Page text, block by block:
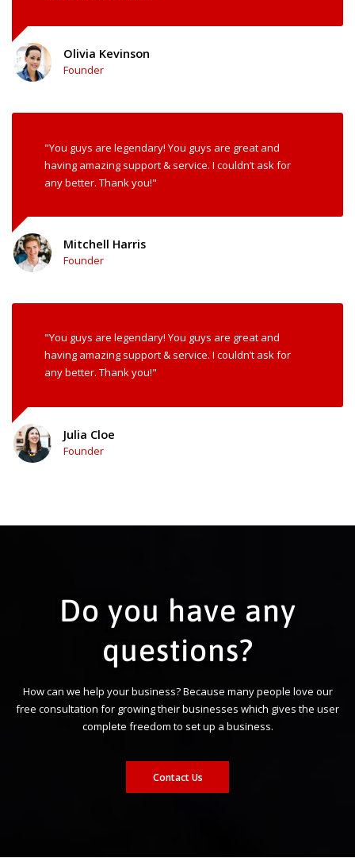
Olivia Kevinson
Founder
"You guys are legendary! You guys are great and
having amazing support & service. I couldn’t ask for
any better. Thank you!"
Mitchell Harris
Founder
"You guys are legendary! You guys are great and
having amazing support & service. I couldn’t ask for
any better. Thank you!"
Julia Cloe
Founder
Do you have any
questions?
How can we help your business? Because many people love our
free consultation for growing their businesses which gives the user
complete freedom to set up a business.
Contact Us